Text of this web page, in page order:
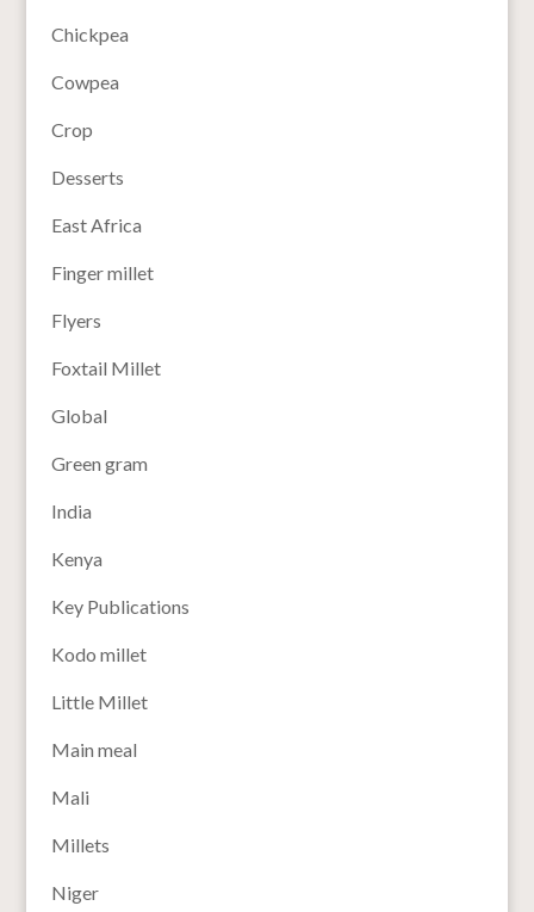
Chickpea
Cowpea
Crop
Desserts
East Africa
Finger millet
Flyers
Foxtail Millet
Global
Green gram
India
Kenya
Key Publications
Kodo millet
Little Millet
Main meal
Mali
Millets
Niger